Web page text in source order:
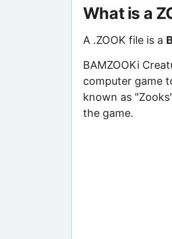
What is a
A .ZOOK file is a
BAMZOOKi
computer game
known as
the game.